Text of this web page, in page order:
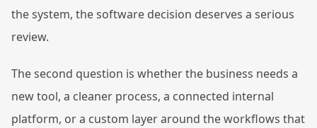
the system, the software decision deserves a serious
review.
The second question is whether the business needs a
new tool, a cleaner process, a connected internal
platform, or a custom layer around the workflows that